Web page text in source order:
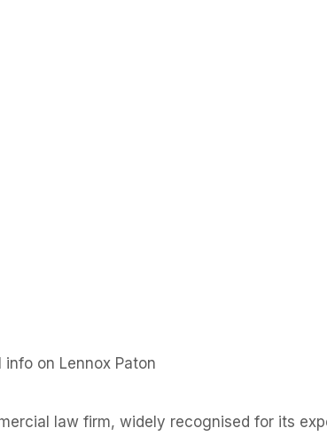
on Lennox Paton
law firm, widely recognised for its